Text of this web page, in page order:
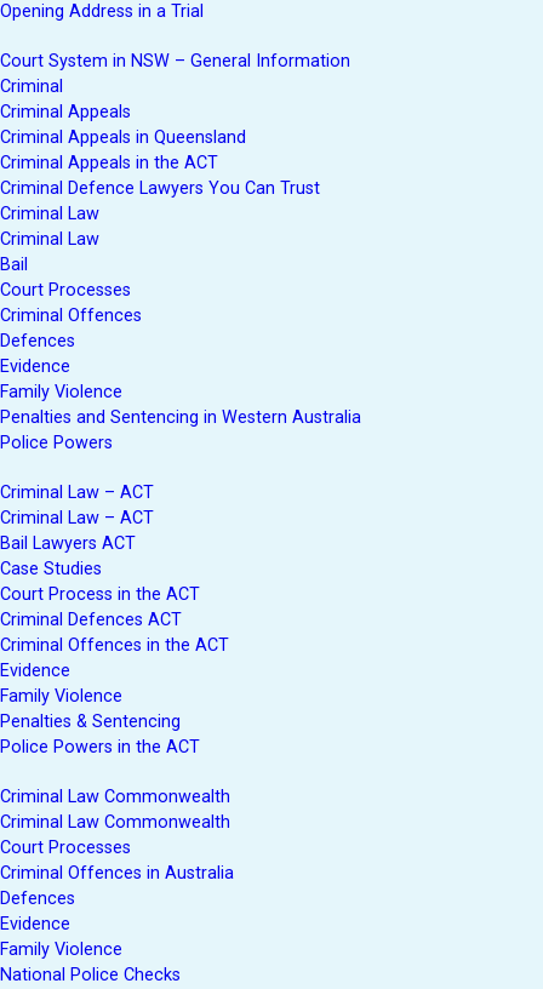
Opening Address in a Trial
Court System in NSW – General Information
Criminal
Criminal Appeals
Criminal Appeals in Queensland
Criminal Appeals in the ACT
Criminal Defence Lawyers You Can Trust
Criminal Law
Criminal Law
Bail
Court Processes
Criminal Offences
Defences
Evidence
Family Violence
Penalties and Sentencing in Western Australia
Police Powers
Criminal Law – ACT
Criminal Law – ACT
Bail Lawyers ACT
Case Studies
Court Process in the ACT
Criminal Defences ACT
Criminal Offences in the ACT
Evidence
Family Violence
Penalties & Sentencing
Police Powers in the ACT
Criminal Law Commonwealth
Criminal Law Commonwealth
Court Processes
Criminal Offences in Australia
Defences
Evidence
Family Violence
National Police Checks